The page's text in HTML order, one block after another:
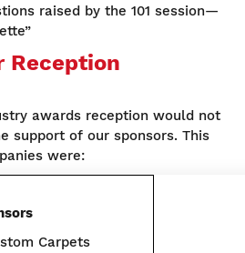
raised by the 101 session—
Reception
awards reception would not
support of our sponsors. This
were:
Carpets